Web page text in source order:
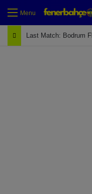
Menu
Last Match: Bodrum